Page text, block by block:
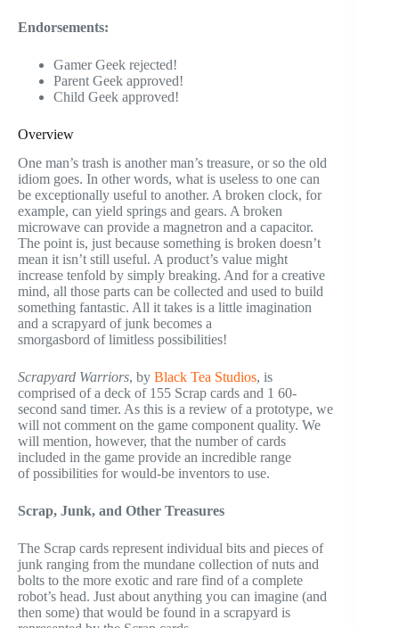
Endorsements:
Gamer Geek rejected!
Parent Geek approved!
Child Geek approved!
Overview
One man’s trash is another man’s treasure, or so the old
idiom goes. In other words, what is useless to one can
be exceptionally useful to another. A broken clock, for
example, can yield springs and gears. A broken
microwave can provide a magnetron and a capacitor.
The point is, just because something is broken doesn’t
mean it isn’t still useful. A product’s value might
increase tenfold by simply breaking. And for a creative
mind, all those parts can be collected and used to build
something fantastic. All it takes is a little imagination
and a scrapyard of junk becomes a
smorgasbord of limitless possibilities!
Scrapyard Warriors, by Black Tea Studios, is
comprised of a deck of 155 Scrap cards and 1 60-
second sand timer. As this is a review of a prototype, we
will not comment on the game component quality. We
will mention, however, that the number of cards
included in the game provide an incredible range
of possibilities for would-be inventors to use.
Scrap, Junk, and Other Treasures
The Scrap cards represent individual bits and pieces of
junk ranging from the mundane collection of nuts and
bolts to the more exotic and rare find of a complete
robot’s head. Just about anything you can imagine (and
then some) that would be found in a scrapyard is